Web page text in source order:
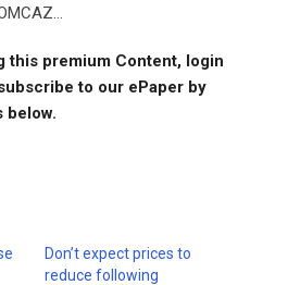
this premium Content, login
to our ePaper by
below.
Don’t expect prices to
reduce following